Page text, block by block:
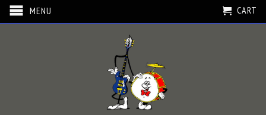
MENU CART